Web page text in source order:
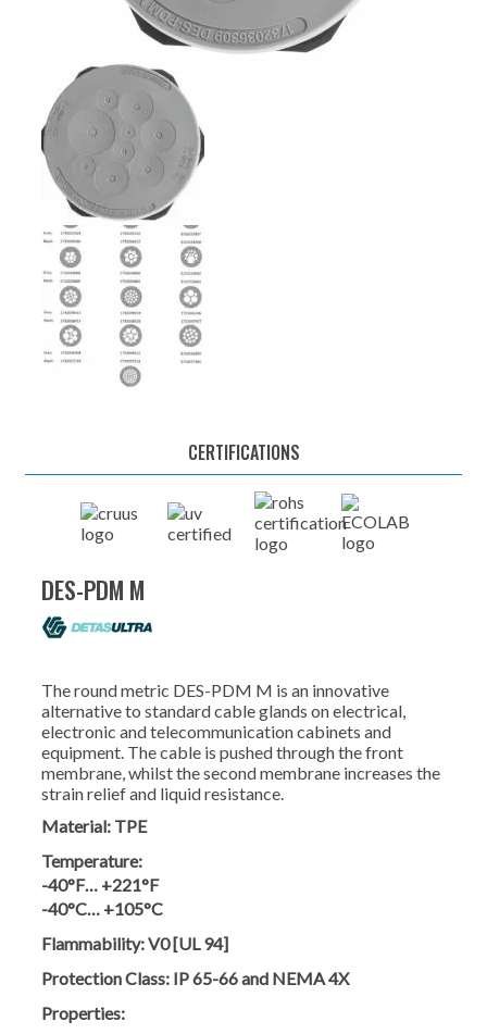
CERTIFICATIONS
DES-PDM M
The round metric DES-PDM M is an innovative
alternative to standard cable glands on electrical,
electronic and telecommunication cabinets and
equipment. The cable is pushed through the front
membrane, whilst the second membrane increases the
strain relief and liquid resistance.
Material: TPE
Temperature:
-40°F… +221°F
-40°C… +105°C
Flammability:V0 [UL 94]
Protection Class: IP 65-66 and NEMA 4X
Properties: